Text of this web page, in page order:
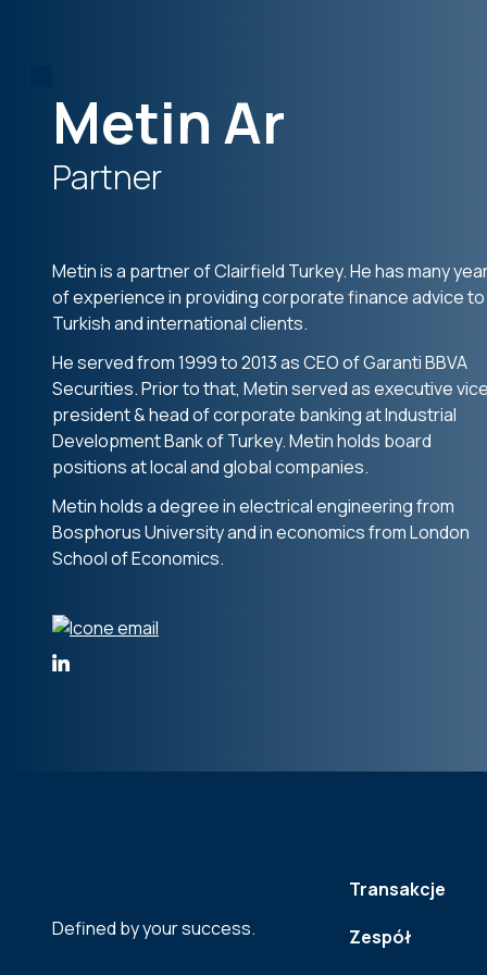
Metin Ar
Partner
Metin is a partner of Clairfield Turkey. He has many
of experience in providing corporate finance advice to
Turkish and international clients.
He served from 1999 to 2013 as CEO of Garanti BBVA
Securities. Prior to that, Metin served as executive
president & head of corporate banking at Industrial
Development Bank of Turkey. Metin holds board
positions at local and global companies.
Metin holds a degree in electrical engineering from
Bosphorus University and in economics from London
School of Economics.
Defined by your success.
Transakcje
Zespół